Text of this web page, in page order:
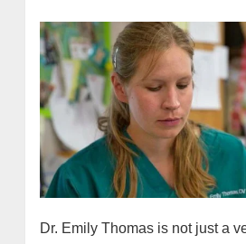
Dr. Emily Thomas is not just a